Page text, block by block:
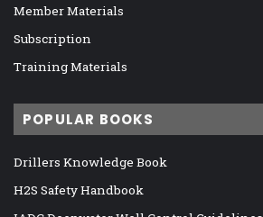
Member Materials
Subscription
Training Materials
POPULAR BOOKS
Drillers Knowledge Book
H2S Safety Handbook